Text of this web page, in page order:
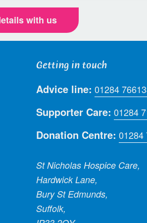
with us
Getting in touch
Advice line: 01284
Supporter Care: 01284
Donation Centre: 01284
St Nicholas Hospice Care,
Hardwick Lane,
Bury St Edmunds,
Suffolk,